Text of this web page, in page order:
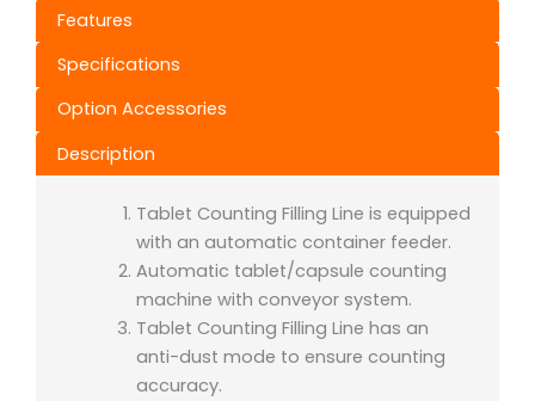
Features
Specifications
Option Accessories
Description
Tablet Counting Filling Line is equipped
with an automatic container feeder.
Automatic tablet/capsule counting
machine with conveyor system.
Tablet Counting Filling Line has an
anti-dust mode to ensure counting
accuracy.